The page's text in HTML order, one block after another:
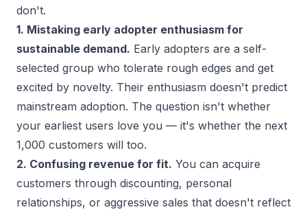
don't.
1. Mistaking early adopter enthusiasm for
sustainable demand. Early adopters are a self-
selected group who tolerate rough edges and get
excited by novelty. Their enthusiasm doesn't predict
mainstream adoption. The question isn't whether
your earliest users love you — it's whether the next
1,000 customers will too.
2. Confusing revenue for fit. You can acquire
customers through discounting, personal
relationships, or aggressive sales that doesn't reflect